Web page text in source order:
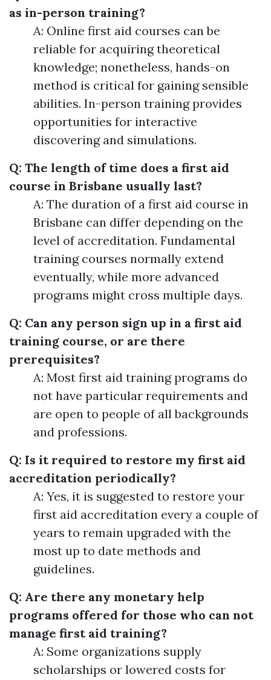
as in-person training?
A: Online first aid courses can be
reliable for acquiring theoretical
knowledge; nonetheless, hands-on
method is critical for gaining sensible
abilities. In-person training provides
opportunities for interactive
discovering and simulations.
Q: The length of time does a first aid
course in Brisbane usually last?
A: The duration of a first aid course in
Brisbane can differ depending on the
level of accreditation. Fundamental
training courses normally extend
eventually, while more advanced
programs might cross multiple days.
Q: Can any person sign up in a first aid
training course, or are there
prerequisites?
A: Most first aid training programs do
not have particular requirements and
are open to people of all backgrounds
and professions.
Q: Is it required to restore my first aid
accreditation periodically?
A: Yes, it is suggested to restore your
first aid accreditation every a couple of
years to remain upgraded with the
most up to date methods and
guidelines.
Q: Are there any monetary help
programs offered for those who can not
manage first aid training?
A: Some organizations supply
scholarships or lowered costs for